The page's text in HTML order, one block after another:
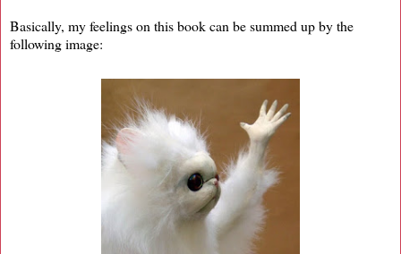
Basically, my feelings on this book can be summed up by the
following image: